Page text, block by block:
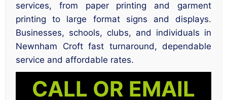
services, from paper printing and garment
printing to large format signs and displays.
Businesses, schools, clubs, and individuals in
Newnham Croft fast turnaround, dependable
service and affordable rates.
CALL OR EMAIL